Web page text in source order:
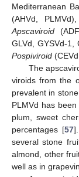
Mediterranean
(AHVd,
Apscaviroid
GLVd, GYSVd-1,
Pospiviroid
The
viroids from the
prevalent in
PLMVd has
plum, sweet
percentages [57
several stone
almond, other
well as in